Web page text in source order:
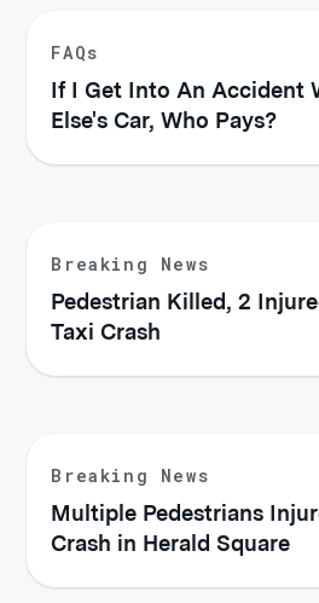
FAQs
If I Get Into An Accident
Else's Car, Who Pays?
Breaking News
Pedestrian Killed, 2
Taxi Crash
Breaking News
Multiple Pedestrians
Crash in Herald Square